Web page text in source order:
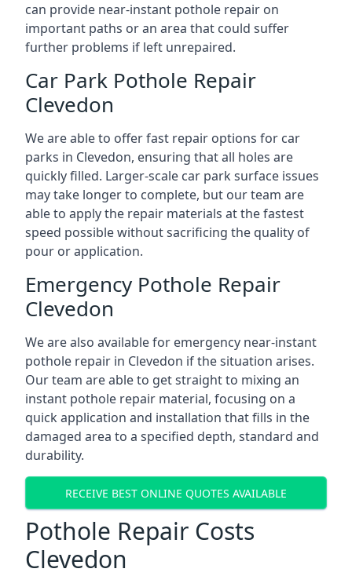
can provide near-instant pothole repair on
important paths or an area that could suffer
further problems if left unrepaired.
Car Park Pothole Repair
Clevedon
We are able to offer fast repair options for car
parks in Clevedon, ensuring that all holes are
quickly filled. Larger-scale car park surface issues
may take longer to complete, but our team are
able to apply the repair materials at the fastest
speed possible without sacrificing the quality of
pour or application.
Emergency Pothole Repair
Clevedon
We are also available for emergency near-instant
pothole repair in Clevedon if the situation arises.
Our team are able to get straight to mixing an
instant pothole repair material, focusing on a
quick application and installation that fills in the
damaged area to a specified depth, standard and
durability.
RECEIVE BEST ONLINE QUOTES AVAILABLE
Pothole Repair Costs
Clevedon